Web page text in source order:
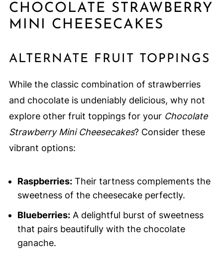
CHOCOLATE STRAWBERRY
MINI CHEESECAKES
ALTERNATE FRUIT TOPPINGS
While the classic combination of strawberries
and chocolate is undeniably delicious, why not
explore other fruit toppings for your Chocolate
Strawberry Mini Cheesecakes? Consider these
vibrant options:
Raspberries:Their tartness complements the
sweetness of the cheesecake perfectly.
Blueberries:A delightful burst of sweetness
that pairs beautifully with the chocolate
ganache.